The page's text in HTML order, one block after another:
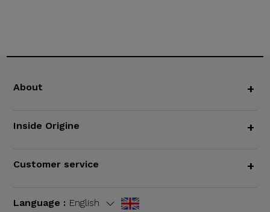
About +
Inside Origine +
Customer service +
Language : English